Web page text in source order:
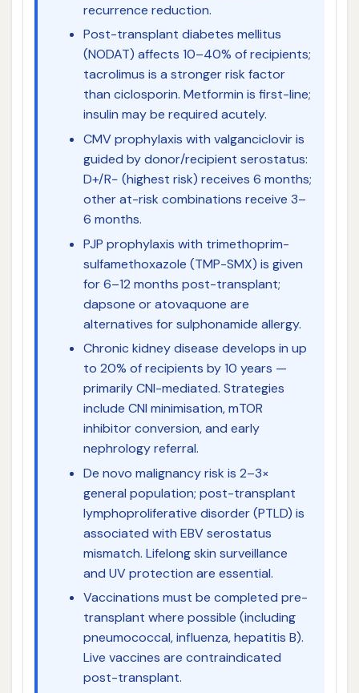
recurrence reduction.
Post-transplant diabetes mellitus
(NODAT) affects 10–40% of recipients;
tacrolimus is a stronger risk factor
than ciclosporin. Metformin is first-line;
insulin may be required acutely.
CMV prophylaxis with valganciclovir is
guided by donor/recipient serostatus:
D+/R− (highest risk) receives 6 months;
other at-risk combinations receive 3–
6 months.
PJP prophylaxis with trimethoprim-
sulfamethoxazole (TMP-SMX) is given
for 6–12 months post-transplant;
dapsone or atovaquone are
alternatives for sulphonamide allergy.
Chronic kidney disease develops in up
to 20% of recipients by 10 years —
primarily CNI-mediated. Strategies
include CNI minimisation, mTOR
inhibitor conversion, and early
nephrology referral.
De novo malignancy risk is 2–3×
general population; post-transplant
lymphoproliferative disorder (PTLD) is
associated with EBV serostatus
mismatch. Lifelong skin surveillance
and UV protection are essential.
Vaccinations must be completed pre-
transplant where possible (including
pneumococcal, influenza, hepatitis B).
Live vaccines are contraindicated
post-transplant.